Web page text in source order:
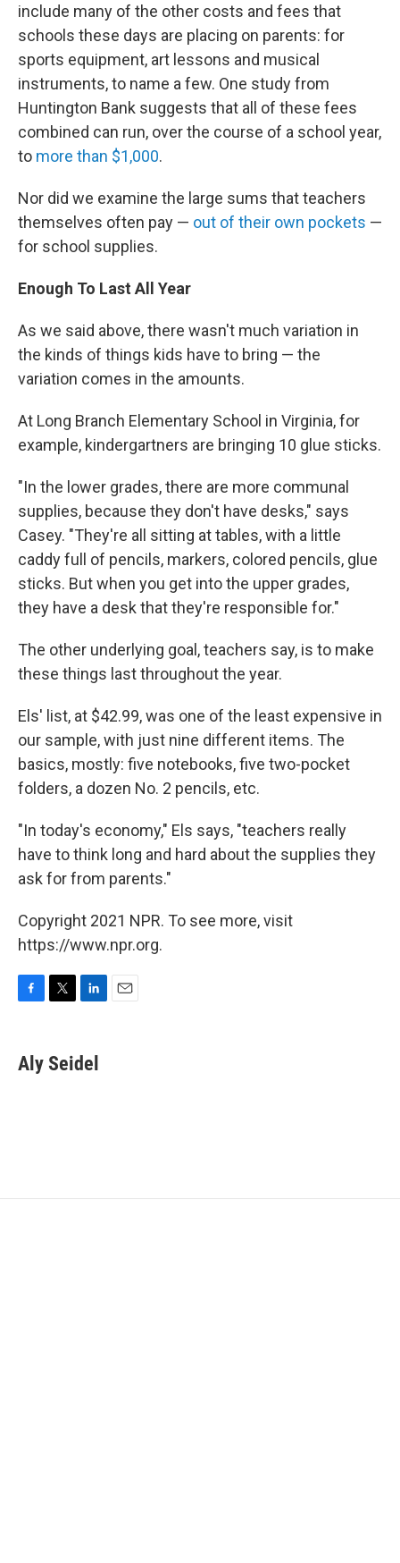
include many of the other costs and fees that
schools these days are placing on parents: for
sports equipment, art lessons and musical
instruments, to name a few. One study from
Huntington Bank suggests that all of these fees
combined can run, over the course of a school year,
to more than $1,000.
Nor did we examine the large sums that teachers
themselves often pay — out of their own pockets —
for school supplies.
Enough To Last All Year
As we said above, there wasn't much variation in
the kinds of things kids have to bring — the
variation comes in the amounts.
At Long Branch Elementary School in Virginia, for
example, kindergartners are bringing 10 glue sticks.
"In the lower grades, there are more communal
supplies, because they don't have desks," says
Casey. "They're all sitting at tables, with a little
caddy full of pencils, markers, colored pencils, glue
sticks. But when you get into the upper grades,
they have a desk that they're responsible for."
The other underlying goal, teachers say, is to make
these things last throughout the year.
Els' list, at $42.99, was one of the least expensive in
our sample, with just nine different items. The
basics, mostly: five notebooks, five two-pocket
folders, a dozen No. 2 pencils, etc.
"In today's economy," Els says, "teachers really
have to think long and hard about the supplies they
ask for from parents."
Copyright 2021 NPR. To see more, visit
https://www.npr.org.
e
b
t
t
k
e
Aly Seidel